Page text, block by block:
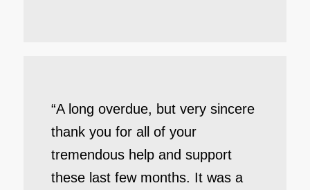
“A long overdue, but very sincere
thank you for all of your
tremendous help and support
these last few months. It was a